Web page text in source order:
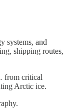
systems, and
shipping routes,
from critical
Arctic ice.